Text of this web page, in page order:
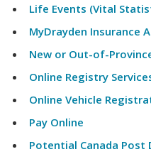
Life Events (Vital
MyDrayden Insurance
New or Out-of-
Online Registry
Online Vehicle
Pay Online
Potential Canada Post